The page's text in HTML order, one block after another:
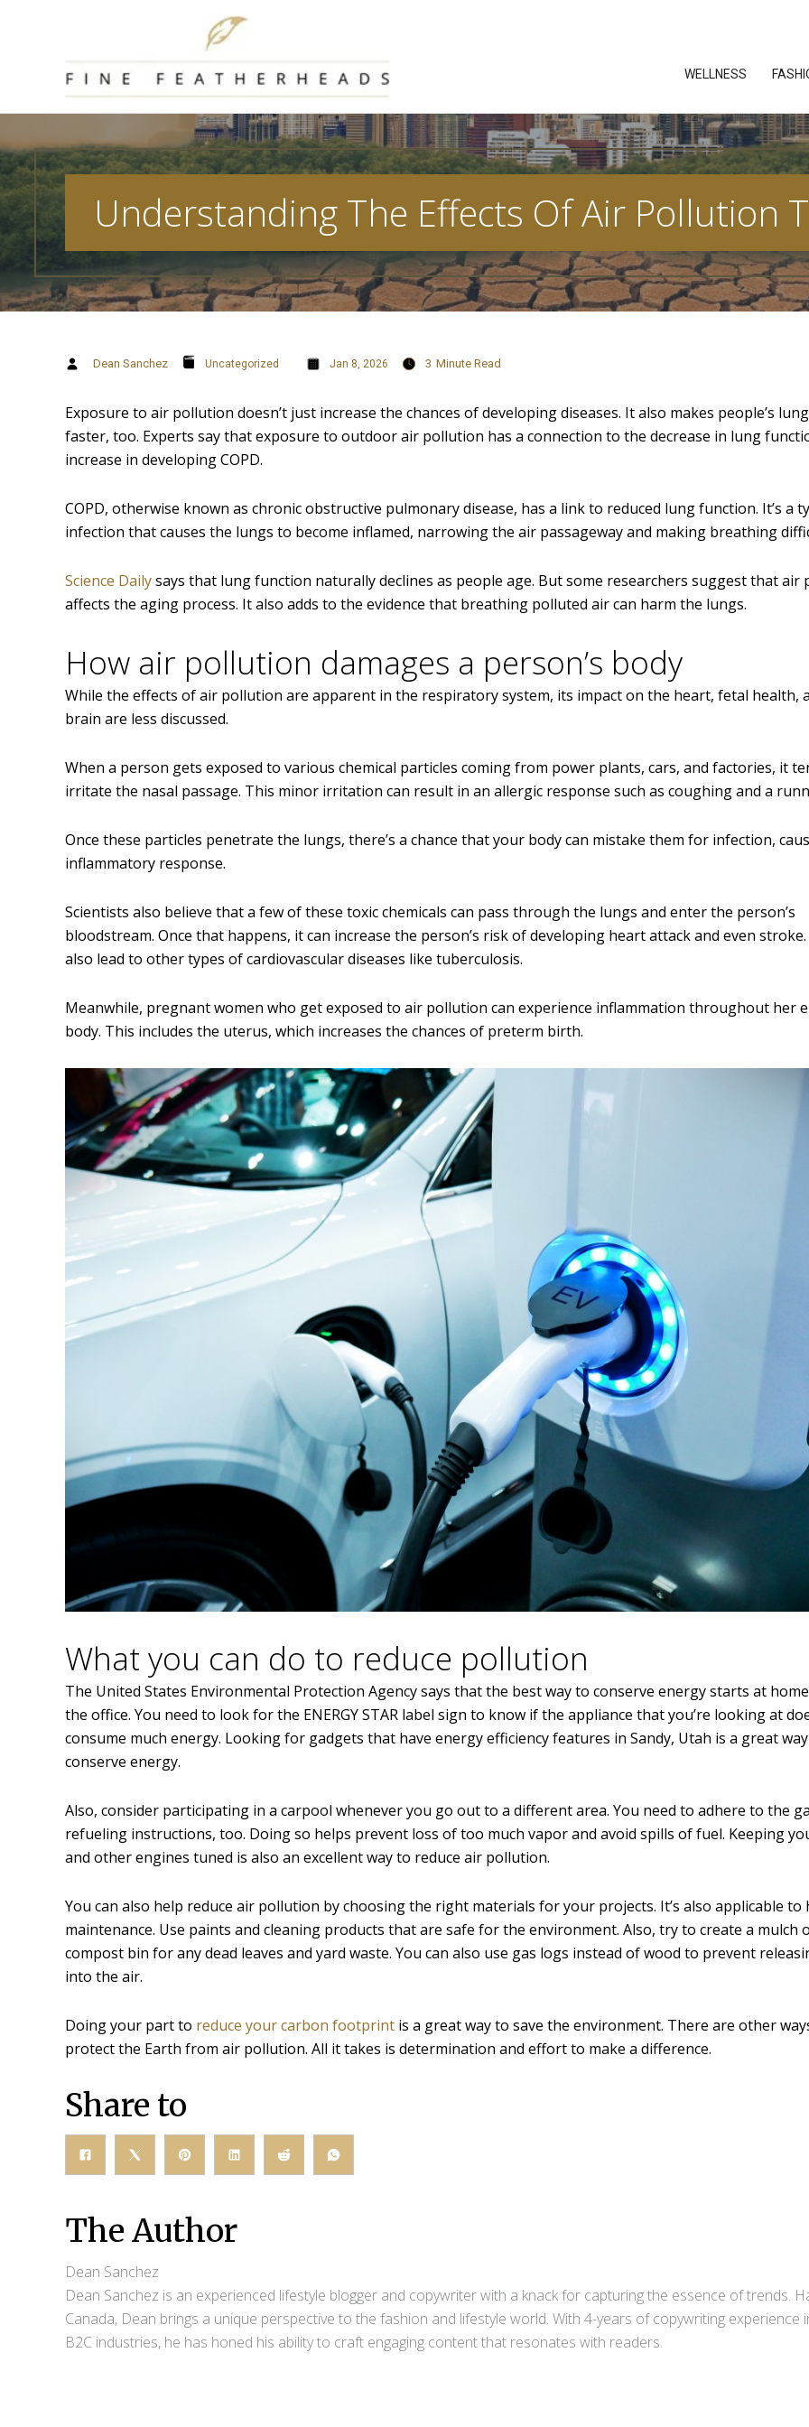
WELLNESS
Understanding The Effects Of Air Pollution
Dean Sanchez Uncategorized Jan 8, 2026 3 Minute Read
Exposure to air pollution doesn’t just increase the chances of developing diseases. It also makes people’s
faster, too. Experts say that exposure to outdoor air pollution has a connection to the decrease in lung
increase in developing COPD.
COPD, otherwise known as chronic obstructive pulmonary disease, has a link to reduced lung function. It’s a
infection that causes the lungs to become inflamed, narrowing the air passageway and making breathing
Science Dailysays that lung function naturally declines as people age. But some researchers suggest that air
affects the aging process. It also adds to the evidence that breathing polluted air can harm the lungs.
How air pollution damages a person’s body
While the effects of air pollution are apparent in the respiratory system, its impact on the heart, fetal health,
brain are less discussed.
When a person gets exposed to various chemical particles coming from power plants, cars, and factories, it
irritate the nasal passage. This minor irritation can result in an allergic response such as coughing and a
Once these particles penetrate the lungs, there’s a chance that your body can mistake them for infection,
inflammatory response.
Scientists also believe that a few of these toxic chemicals can pass through the lungs and enter the person’s
bloodstream. Once that happens, it can increase the person’s risk of developing heart attack and even stroke.
also lead to other types of cardiovascular diseases like tuberculosis.
Meanwhile, pregnant women who get exposed to air pollution can experience inflammation throughout her
body. This includes the uterus, which increases the chances of preterm birth.
What you can do to reduce pollution
The United States Environmental Protection Agency says that the best way to conserve energy starts at
the office. You need to look for the ENERGY STAR label sign to know if the appliance that you’re looking at
consume much energy. Looking for gadgets that have energy efficiency features in Sandy, Utah is a great
conserve energy.
Also, consider participating in a carpool whenever you go out to a different area. You need to adhere to the
refueling instructions, too. Doing so helps prevent loss of too much vapor and avoid spills of fuel. Keeping
and other engines tuned is also an excellent way to reduce air pollution.
You can also help reduce air pollution by choosing the right materials for your projects. It’s also applicable to
maintenance. Use paints and cleaning products that are safe for the environment. Also, try to create a mulch
compost bin for any dead leaves and yard waste. You can also use gas logs instead of wood to prevent
into the air.
Doing your part to reduce your carbon footprint is a great way to save the environment. There are other
protect the Earth from air pollution. All it takes is determination and effort to make a difference.
Share to
The Author
Dean Sanchez
Dean Sanchez is an experienced lifestyle blogger and copywriter with a knack for capturing the essence of trends.
Canada, Dean brings a unique perspective to the fashion and lifestyle world. With 4-years of copywriting experience
B2C industries, he has honed his ability to craft engaging content that resonates with readers.